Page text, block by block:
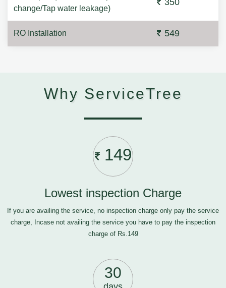
change/Tap water leakage)
350
RO Installation 549
Why ServiceTree
149
Lowest inspection Charge
If you are availing the service, no inspection charge only pay the service
charge, Incase not availing the service you have to pay the inspection
charge of Rs.149
30